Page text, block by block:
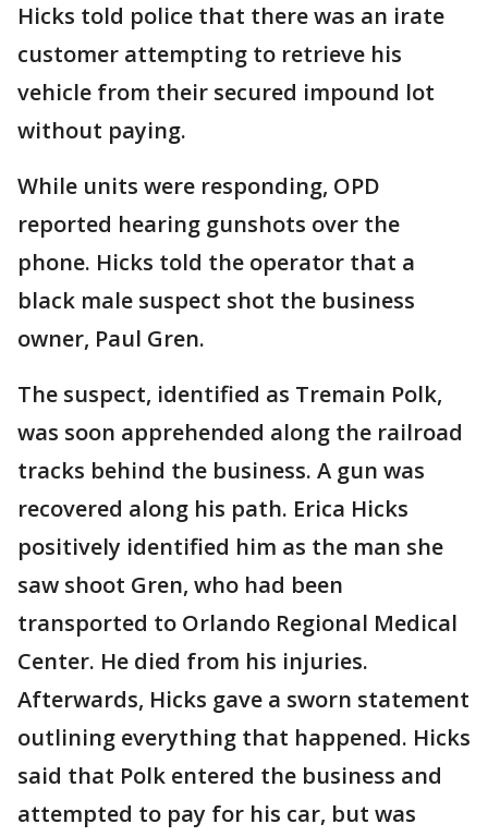
Hicks told police that there was an irate
customer attempting to retrieve his
vehicle from their secured impound lot
without paying.
While units were responding, OPD
reported hearing gunshots over the
phone. Hicks told the operator that a
black male suspect shot the business
owner, Paul Gren.
The suspect, identified as Tremain Polk,
was soon apprehended along the railroad
tracks behind the business. A gun was
recovered along his path. Erica Hicks
positively identified him as the man she
saw shoot Gren, who had been
transported to Orlando Regional Medical
Center. He died from his injuries.
Afterwards, Hicks gave a sworn statement
outlining everything that happened. Hicks
said that Polk entered the business and
attempted to pay for his car, but was